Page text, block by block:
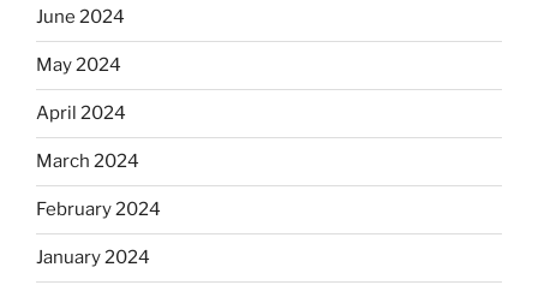
June 2024
May 2024
April 2024
March 2024
February 2024
January 2024